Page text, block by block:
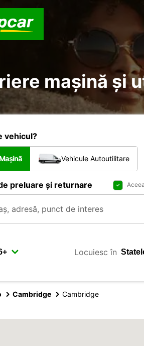
mașină și
vehicul?
Mașină Vehicule Autoutilitare
preluare și returnare
Locuiesc în
Cambridge Cambridge